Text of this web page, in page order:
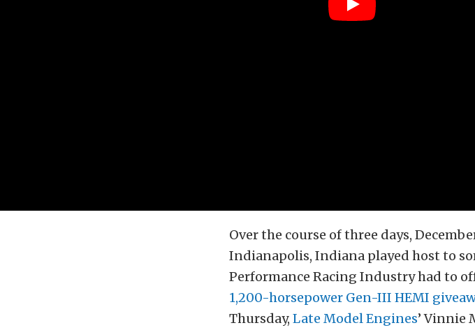
Over the course of three days,
Indianapolis, Indiana played host to
Performance Racing Industry had to
1,200-horsepower Gen-III HEMI
Thursday, Late Model Engines’ Vinnie